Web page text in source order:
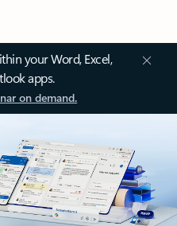
your Word, Excel,
apps.
on demand.